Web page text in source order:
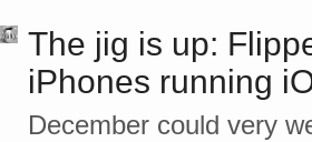
The jig is up:
iPhones running
December could very